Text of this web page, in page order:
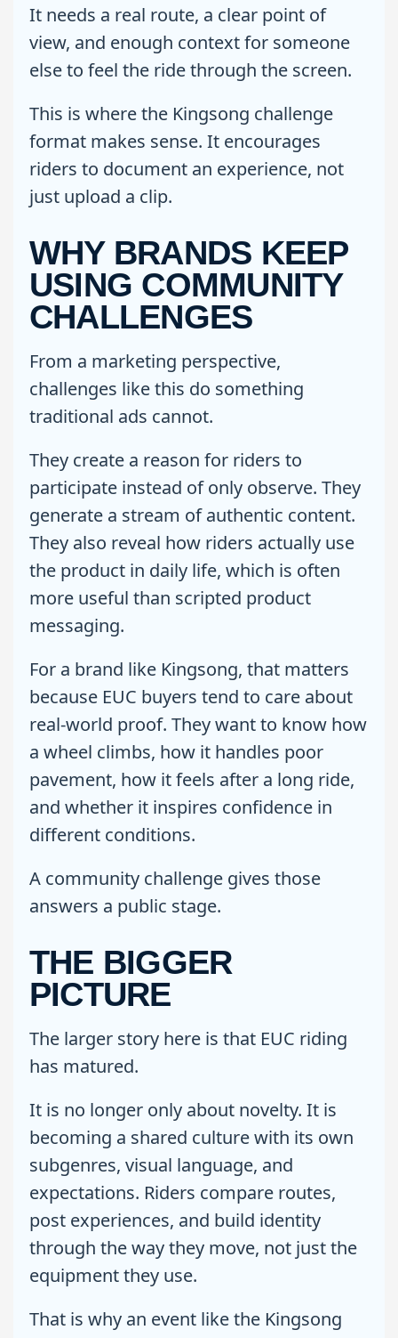
It needs a real route, a clear point of
view, and enough context for someone
else to feel the ride through the screen.
This is where the Kingsong challenge
format makes sense. It encourages
riders to document an experience, not
just upload a clip.
WHY BRANDS KEEP
USING COMMUNITY
CHALLENGES
From a marketing perspective,
challenges like this do something
traditional ads cannot.
They create a reason for riders to
participate instead of only observe. They
generate a stream of authentic content.
They also reveal how riders actually use
the product in daily life, which is often
more useful than scripted product
messaging.
For a brand like Kingsong, that matters
because EUC buyers tend to care about
real-world proof. They want to know how
a wheel climbs, how it handles poor
pavement, how it feels after a long ride,
and whether it inspires confidence in
different conditions.
A community challenge gives those
answers a public stage.
THE BIGGER
PICTURE
The larger story here is that EUC riding
has matured.
It is no longer only about novelty. It is
becoming a shared culture with its own
subgenres, visual language, and
expectations. Riders compare routes,
post experiences, and build identity
through the way they move, not just the
equipment they use.
That is why an event like the Kingsong